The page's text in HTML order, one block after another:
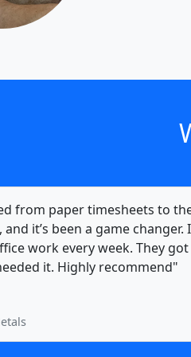
from paper timesheets to
it’s been a game changer.
work every week. They
it. Highly recommend"